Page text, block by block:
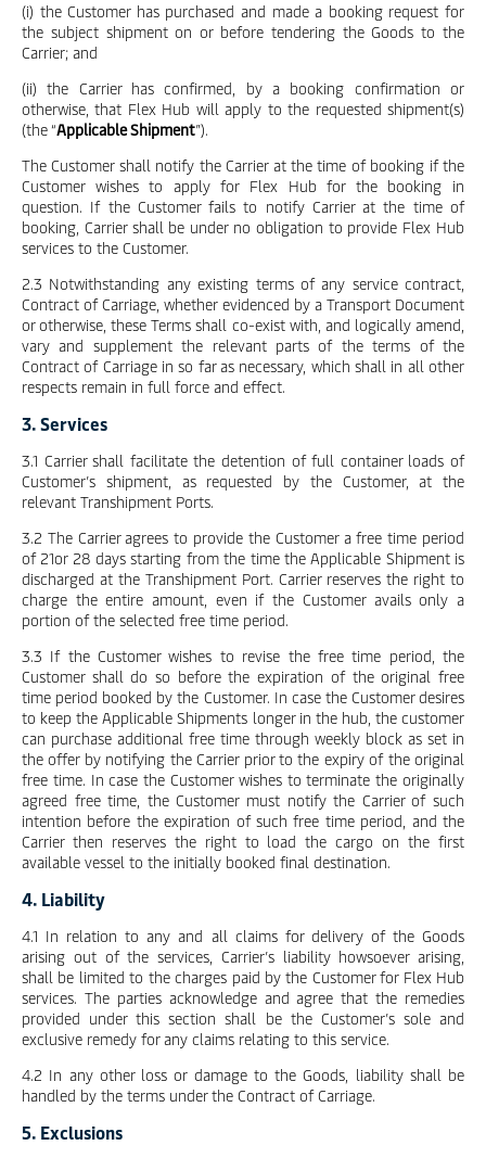
(i) the Customer has purchased and made a booking request for
the subject shipment on or before tendering the Goods to the
Carrier; and
(ii) the Carrier has confirmed, by a booking confirmation or
otherwise, that Flex Hub will apply to the requested shipment(s)
(the “Applicable Shipment”).
The Customer shall notify the Carrier at the time of booking if the
Customer wishes to apply for Flex Hub for the booking in
question. If the Customer fails to notify Carrier at the time of
booking, Carrier shall be under no obligation to provide Flex Hub
services to the Customer.
2.3 Notwithstanding any existing terms of any service contract,
Contract of Carriage, whether evidenced by a Transport Document
or otherwise, these Terms shall co-exist with, and logically amend,
vary and supplement the relevant parts of the terms of the
Contract of Carriage in so far as necessary, which shall in all other
respects remain in full force and effect.
3. Services
3.1 Carrier shall facilitate the detention of full container loads of
Customer’s shipment, as requested by the Customer, at the
relevant Transhipment Ports.
3.2 The Carrier agrees to provide the Customer a free time period
of 21or 28 days starting from the time the Applicable Shipment is
discharged at the Transhipment Port. Carrier reserves the right to
charge the entire amount, even if the Customer avails only a
portion of the selected free time period.
3.3 If the Customer wishes to revise the free time period, the
Customer shall do so before the expiration of the original free
time period booked by the Customer. In case the Customer desires
to keep the Applicable Shipments longer in the hub, the customer
can purchase additional free time through weekly block as set in
the offer by notifying the Carrier prior to the expiry of the original
free time. In case the Customer wishes to terminate the originally
agreed free time, the Customer must notify the Carrier of such
intention before the expiration of such free time period, and the
Carrier then reserves the right to load the cargo on the first
available vessel to the initially booked final destination.
4. Liability
4.1 In relation to any and all claims for delivery of the Goods
arising out of the services, Carrier’s liability howsoever arising,
shall be limited to the charges paid by the Customer for Flex Hub
services. The parties acknowledge and agree that the remedies
provided under this section shall be the Customer’s sole and
exclusive remedy for any claims relating to this service.
4.2 In any other loss or damage to the Goods, liability shall be
handled by the terms under the Contract of Carriage.
5. Exclusions